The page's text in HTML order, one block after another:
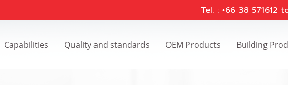
Tel. : +66 38 571612
Capabilities Quality and standards OEM Products Building